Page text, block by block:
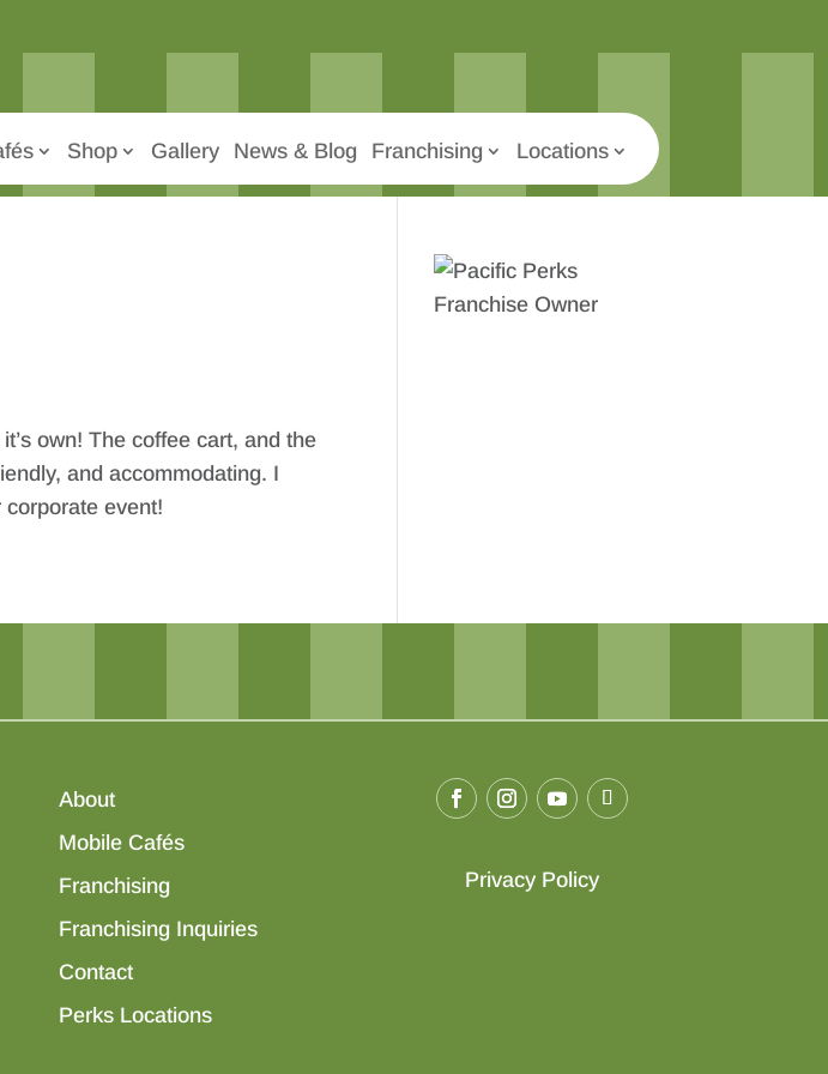
Shop Gallery News & Blog Franchising Locations
own! The coffee cart, and the
and accommodating. I
event!
About
Mobile Cafés
Franchising
Franchising Inquiries
Contact
Perks Locations
Privacy Policy